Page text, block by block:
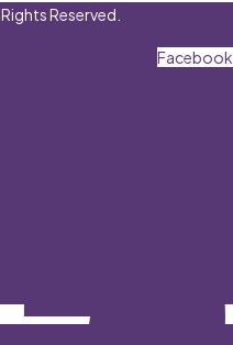
Reserved.
Facebook